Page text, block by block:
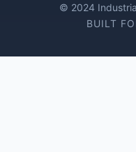
© 2024
BUILT